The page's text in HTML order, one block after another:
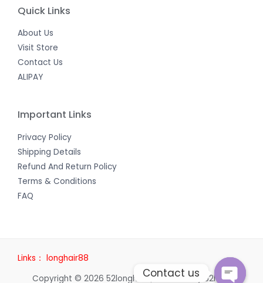
Quick Links
About Us
Visit Store
Contact Us
ALIPAY
Important Links
Privacy Policy
Shipping Details
Refund And Return Policy
Terms & Conditions
FAQ
Links： longhair88
Copyright © 2026 52longhair | Powered by 52longhair
Contact us